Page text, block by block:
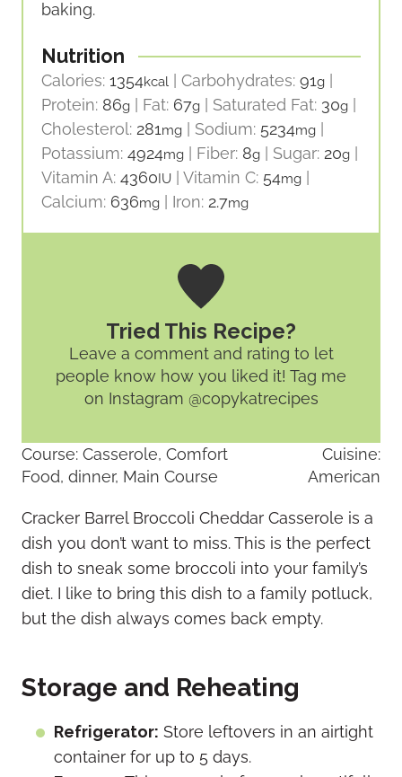
baking.
Nutrition
Calories: 1354kcal Carbohydrates: 91g
Protein: 86g Fat: 67g Saturated Fat: 30g
Cholesterol: 281mg Sodium: 5234mg
Potassium: 4924mg Fiber: 8g Sugar: 20g
Vitamin A: 4360IU Vitamin C: 54mg
Calcium: 636mg Iron: 2.7mg
Tried This Recipe?
Leave a comment and rating to let
people know how you liked it! Tag me
on Instagram @copykatrecipes
Course: Casserole, Comfort
Food, dinner, Main Course
Cuisine:
American
Cracker Barrel Broccoli Cheddar Casserole is a
dish you don’t want to miss. This is the perfect
dish to sneak some broccoli into your family’s
diet. I like to bring this dish to a family potluck,
but the dish always comes back empty.
Storage and Reheating
Refrigerator: Store leftovers in an airtight
container for up to 5 days.